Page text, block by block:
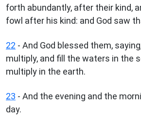
forth abundantly, after their kind,
fowl after his kind: and God saw
22 - And God blessed them,
multiply, and fill the waters in the
multiply in the earth.
23 - And the evening and the
day.